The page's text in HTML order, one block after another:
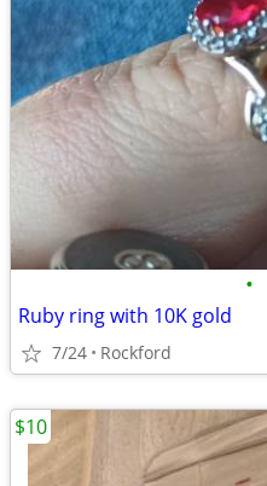
•
Ruby ring with 10K gold
7/24 Rockford
$10